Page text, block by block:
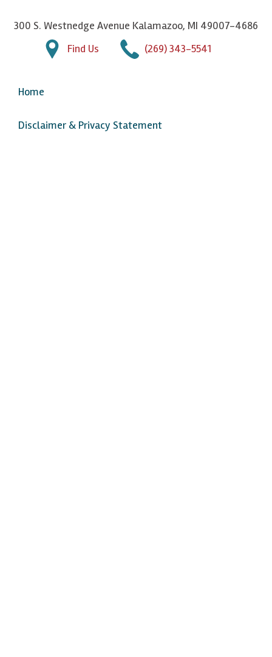
300 S. Westnedge Avenue Kalamazoo, MI 49007-4686
Find Us
(269) 343-5541
Home
Disclaimer & Privacy Statement